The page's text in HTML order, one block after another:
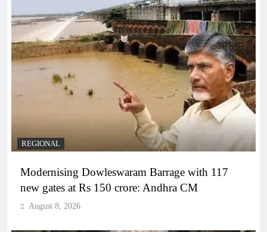
REGIONAL
Modernising Dowleswaram Barrage with 117
new gates at Rs 150 crore: Andhra CM
August 8, 2026